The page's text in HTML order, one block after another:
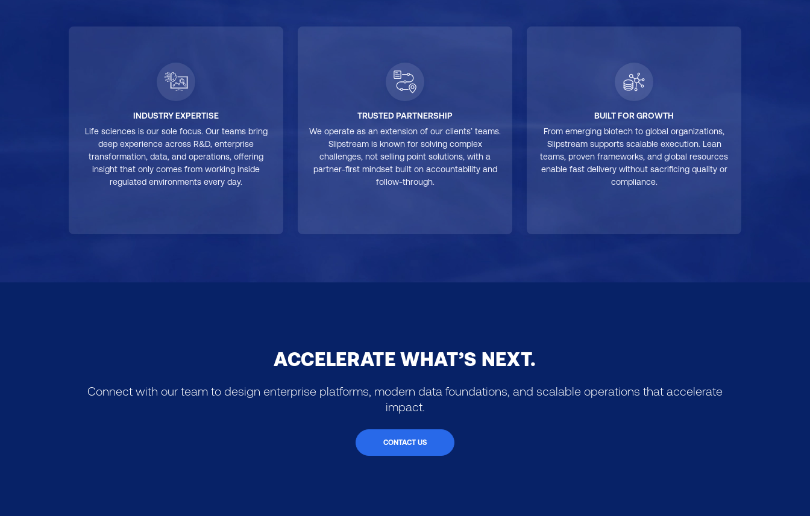
INDUSTRY EXPERTISE
Life sciences is our sole focus. Our teams bring
deep experience across R&D, enterprise
transformation, data, and operations, offering
insight that only comes from working inside
regulated environments every day.
TRUSTED PARTNERSHIP
We operate as an extension of our clients’ teams.
Slipstream is known for solving complex
challenges, not selling point solutions, with a
partner-first mindset built on accountability and
follow-through.
BUILT FOR GROWTH
From emerging biotech to global organizations,
Slipstream supports scalable execution. Lean
teams, proven frameworks, and global resources
enable fast delivery without sacrificing quality or
compliance.
ACCELERATE WHAT’S NEXT.
Connect with our team to design enterprise platforms, modern data foundations, and scalable operations that accelerate
impact.
CONTACT US